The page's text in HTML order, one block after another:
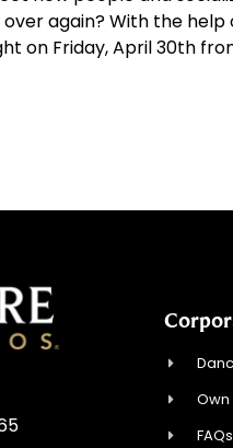
again? With the
on Friday, April 30th
Own
FAQs